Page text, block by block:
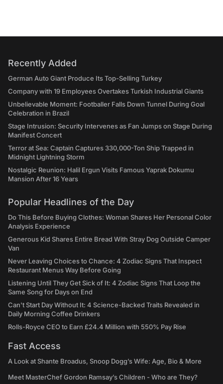
Recently Added
German Auto Giant Produce Its Top-Selling Turkey
Company with 19 Employees Overtakes Turkish Industrial Giants
Unbelievable Moment: Footballer Falls Down Tunnel During Goal
Celebration in Brazil
Stage Intrusion: Security Intervenes as Fan Jumps on Stage During
Manifest Concert
Terror at Sea: Captain Captures 330,000-Ton Ship Trapped in
Midnight Lightning Storm
Nostalgic Reunion: Halil Ergun Visits Famous Yaprak Dokumu
Mansion After 16 Years
Popular Headlines of the Day
Do This Before Buying Clothes: Woman Shares Her Personal Color
Analysis Experience
Generous Kid Shares Entire Bread With Stray Dog Outside Camper
Van
Never Leaving Choices to Chance: 4 Zodiac Signs That Inspect
Restaurant Menus Way Before Going
Listening Until They Get Sick of It: 4 Zodiac Signs That Loop the
Same Song for Days on End
Can't Start Day Without It: 4 Science-Backed Traits Revealed in
Daily Morning Coffee Drinkers
Rolls-Royce CEO to Earn £24.4 Million with 550% Pay Rise
Fast Access
A Look at Shante Broadus, Snoop Dogg’s Wife: Age, Bio & More
Meet MasterChef Gordon Ramsay’s Children - Who are They?